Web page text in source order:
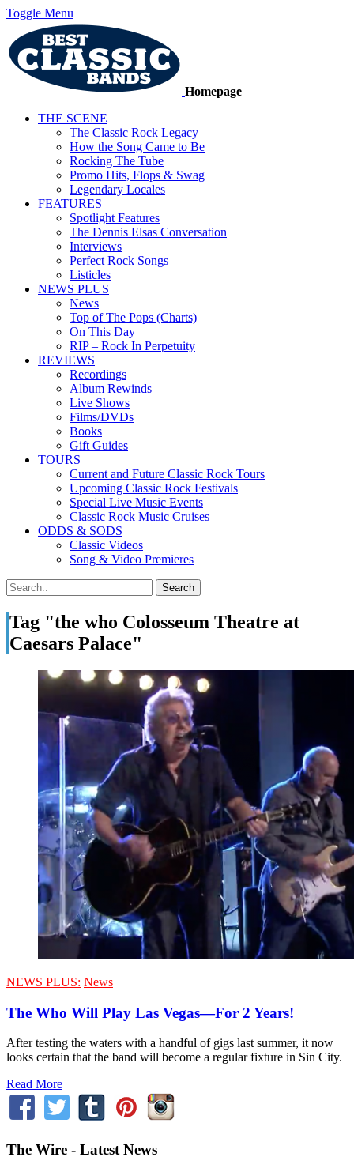
Toggle Menu
Homepage
THE SCENE
The Classic Rock Legacy
How the Song Came to Be
Rocking The Tube
Promo Hits, Flops & Swag
Legendary Locales
FEATURES
Spotlight Features
The Dennis Elsas Conversation
Interviews
Perfect Rock Songs
Listicles
NEWS PLUS
News
Top of The Pops (Charts)
On This Day
RIP – Rock In Perpetuity
REVIEWS
Recordings
Album Rewinds
Live Shows
Films/DVDs
Books
Gift Guides
TOURS
Current and Future Classic Rock Tours
Upcoming Classic Rock Festivals
Special Live Music Events
Classic Rock Music Cruises
ODDS & SODS
Classic Videos
Song & Video Premieres
Tag "the who Colosseum Theatre at
Caesars Palace"
NEWS PLUS: News
The Who Will Play Las Vegas—For 2 Years!
After testing the waters with a handful of gigs last summer, it now
looks certain that the band will become a regular fixture in Sin City.
Read More
The Wire - Latest News